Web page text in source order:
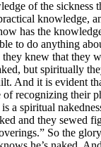
of the sickness
knowledge,
has the
to do anything
knew that they
but spiritually
And it is evident
recognizing their
a spiritual
and they sewed
So the